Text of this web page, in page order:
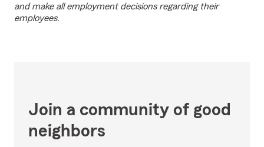
and make all employment decisions regarding their
employees.
Join a community of good
neighbors